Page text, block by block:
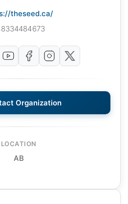
theseed.ca/
8334484673
Organization
LOCATION
AB